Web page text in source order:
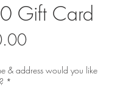
Gift Card
Price
& address would you like
*